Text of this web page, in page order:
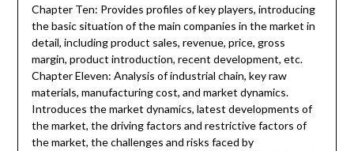
Chapter Ten: Provides profiles of key players, introducing
the basic situation of the main companies in the market in
detail, including product sales, revenue, price, gross
margin, product introduction, recent development, etc.
Chapter Eleven: Analysis of industrial chain, key raw
materials, manufacturing cost, and market dynamics.
Introduces the market dynamics, latest developments of
the market, the driving factors and restrictive factors of
the market, the challenges and risks faced by